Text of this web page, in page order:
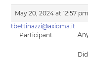
May 20, 2024 at 12:57 pm
tbettinazzi@axioma.it
Participant